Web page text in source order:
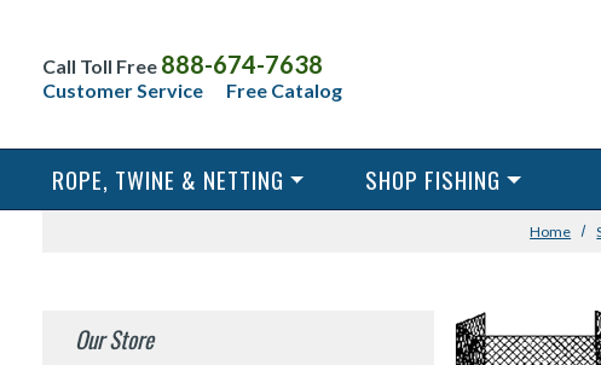
Call Toll Free 888-674-7638
Customer Service Free Catalog
ROPE, TWINE & NETTING SHOP FISHING
Home
Our Store